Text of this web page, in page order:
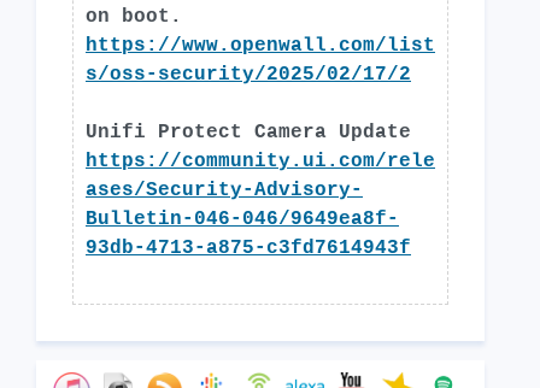
on boot.
https://www.openwall.com/list
s/oss-security/2025/02/17/2
Unifi Protect Camera Update
https://community.ui.com/rele
ases/Security-Advisory-
Bulletin-046-046/9649ea8f-
93db-4713-a875-c3fd7614943f